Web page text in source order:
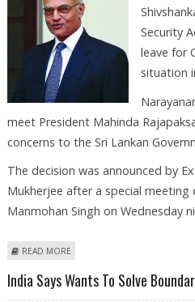
Security
leave for
situation
meet President Mahinda
concerns to the Sri Lankan
The decision was announced by
Mukherjee after a special meeting
Manmohan Singh on Wednesday
READ MORE
India Says Wants To Solve